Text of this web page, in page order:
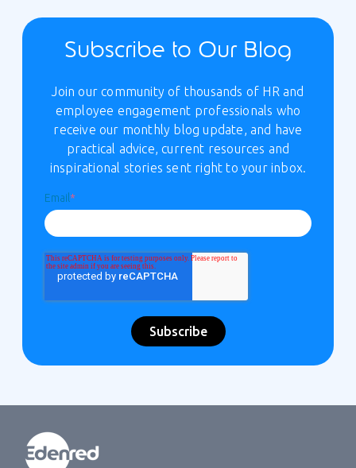
Subscribe to Our Blog
Join our community of thousands of HR and
employee engagement professionals who
receive our monthly blog update, and have
practical advice, current resources and
inspirational stories sent right to your inbox.
Email *